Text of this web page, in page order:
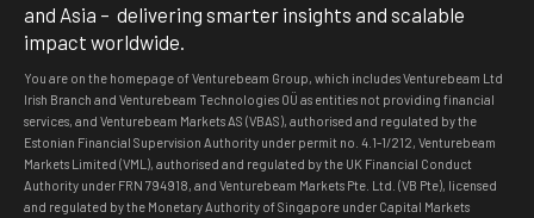
and Asia – delivering smarter insights and scalable
impact worldwide.
You are on the homepage of Venturebeam Group, which includes Venturebeam Ltd
Irish Branch and Venturebeam Technologies OÜ as entities not providing financial
services, and Venturebeam Markets AS (VBAS), authorised and regulated by the
Estonian Financial Supervision Authority under permit no. 4.1-1/212, Venturebeam
Markets Limited (VML), authorised and regulated by the UK Financial Conduct
Authority under FRN 794918, and Venturebeam Markets Pte. Ltd. (VB Pte), licensed
and regulated by the Monetary Authority of Singapore under Capital Markets